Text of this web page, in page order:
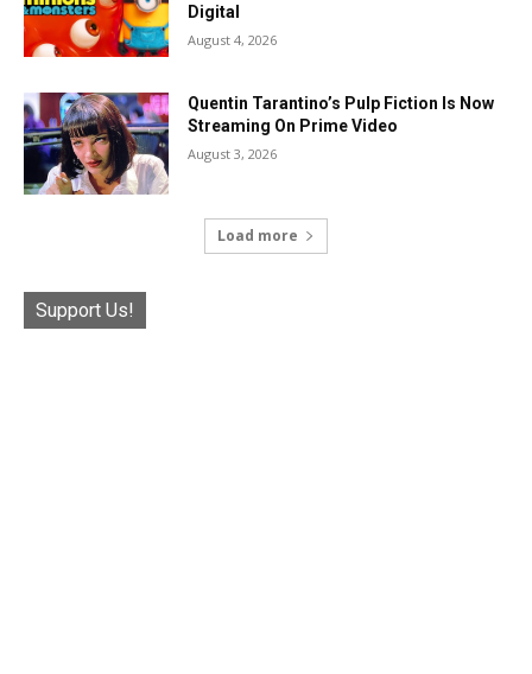
Digital
August 4, 2026
Quentin Tarantino’s Pulp Fiction Is Now
Streaming On Prime Video
August 3, 2026
Load more
Support Us!